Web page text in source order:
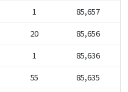
1
85,657
20
85,656
1
85,636
55
85,635